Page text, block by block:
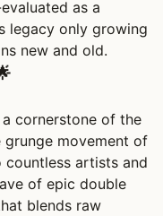
as a
legacy only growing
new and old.
cornerstone of the
movement of
countless artists and
of epic double
blends raw